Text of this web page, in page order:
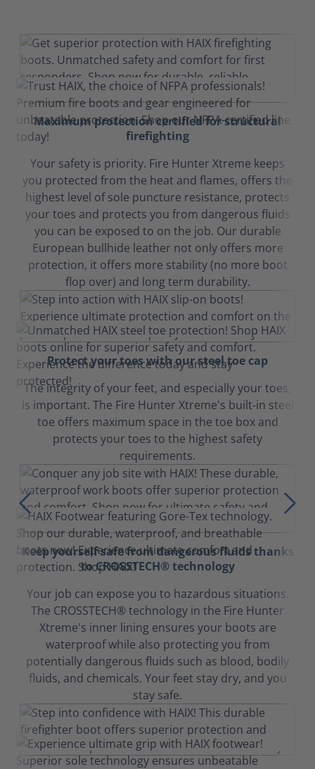
Maximum protection certified for structural
firefighting
Your safety is priority. Fire Hunter Xtreme keeps
you protected from the heat and flames, offers the
highest level of sole puncture resistance, protects
your toes and protects you from dangerous fluids
you can be exposed to on the job. Our durable
European bullhide leather not only offers more
protection, it offers more stability (no more boot
flop over) and long term durability.
Protect your toes with our steel toe cap
The integrity of your feet, and especially your toes,
is important. The Fire Hunter Xtreme's built-in steel
toe offers maximum space in the toe box and
protects your toes to the highest safety
requirements.
Keep yourself safe from dangerous fluids thanks
to CROSSTECH® technology
Your job can expose you to hazardous situations.
The CROSSTECH® technology in the Fire Hunter
Xtreme's inner lining ensures your boots are
waterproof while also protecting you from
potentially dangerous fluids such as blood, bodily
fluids, and chemicals. Your feet stay dry, and you
stay safe.